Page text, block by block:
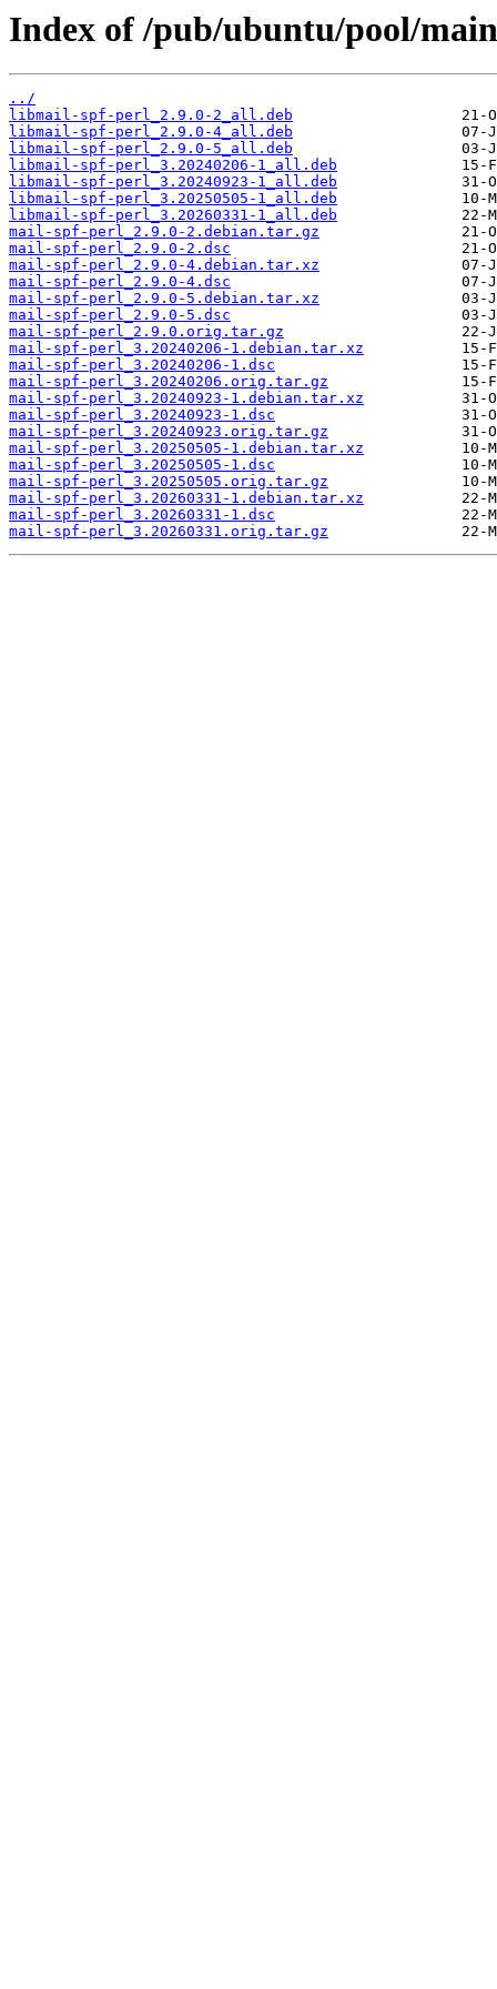
Index of /pub/ubuntu/pool/
../
libmail-spf-perl_2.9.0-2_all.deb
libmail-spf-perl_2.9.0-4_all.deb
libmail-spf-perl_2.9.0-5_all.deb
libmail-spf-perl_3.20240206-1_all.deb
libmail-spf-perl_3.20240923-1_all.deb
libmail-spf-perl_3.20250505-1_all.deb
libmail-spf-perl_3.20260331-1_all.deb
mail-spf-perl_2.9.0-2.debian.tar.gz
mail-spf-perl_2.9.0-2.dsc
mail-spf-perl_2.9.0-4.debian.tar.xz
mail-spf-perl_2.9.0-4.dsc
mail-spf-perl_2.9.0-5.debian.tar.xz
mail-spf-perl_2.9.0-5.dsc
mail-spf-perl_2.9.0.orig.tar.gz
mail-spf-perl_3.20240206-1.debian.tar.xz
mail-spf-perl_3.20240206-1.dsc
mail-spf-perl_3.20240206.orig.tar.gz
mail-spf-perl_3.20240923-1.debian.tar.xz
mail-spf-perl_3.20240923-1.dsc
mail-spf-perl_3.20240923.orig.tar.gz
mail-spf-perl_3.20250505-1.debian.tar.xz
mail-spf-perl_3.20250505-1.dsc
mail-spf-perl_3.20250505.orig.tar.gz
mail-spf-perl_3.20260331-1.debian.tar.xz
mail-spf-perl_3.20260331-1.dsc
mail-spf-perl_3.20260331.orig.tar.gz